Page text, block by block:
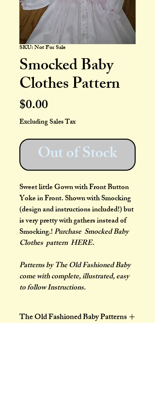
SKU: Not For Sale
Smocked Baby
Clothes Pattern
$0.00Price
Excluding Sales Tax
Out of Stock
Sweet little Gown with Front Button
Yoke in Front. Shown with Smocking
(design and instructions included!) but
is very pretty with gathers instead of
Smocking.!Purchase Smocked Baby
Clothes pattern HERE.
Patterns by The Old Fashioned Baby
come with complete, illustrated, easy
to follow Instructions.
The Old Fashioned Baby Patterns